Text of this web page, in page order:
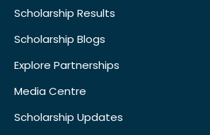
Scholarship Results
Scholarship Blogs
Explore Partnerships
Media Centre
Scholarship Updates